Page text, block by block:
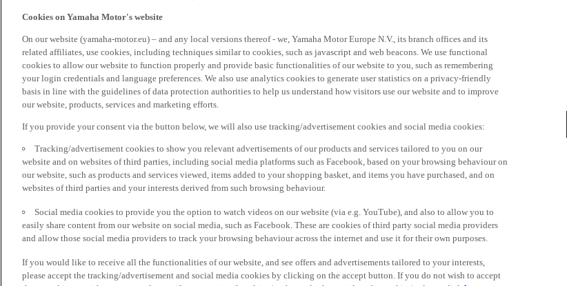
Cookies on Yamaha Motor's website
On our website (yamaha-motor.eu) – and any local versions thereof - we, Yamaha Motor Europe N.V., its branch offices and its
related affiliates, use cookies, including techniques similar to cookies, such as javascript and web beacons. We use functional
cookies to allow our website to function properly and provide basic functionalities of our website to you, such as remembering
your login credentials and language preferences. We also use analytics cookies to generate user statistics on a privacy-friendly
basis in line with the guidelines of data protection authorities to help us understand how visitors use our website and to improve
our website, products, services and marketing efforts.
If you provide your consent via the button below, we will also use tracking/advertisement cookies and social media cookies:
Tracking/advertisement cookies to show you relevant advertisements of our products and services tailored to you on our
website and on websites of third parties, including social media platforms such as Facebook, based on your browsing behaviour on
our website, such as products and services viewed, items added to your shopping basket, and items you have purchased, and on
websites of third parties and your interests derived from such browsing behaviour.
Social media cookies to provide you the option to watch videos on our website (via e.g. YouTube), and also to allow you to
easily share content from our website on social media, such as Facebook. These are cookies of third party social media providers
and allow those social media providers to track your browsing behaviour across the internet and use it for their own purposes.
If you would like to receive all the functionalities of our website, and see offers and advertisements tailored to your interests,
please accept the tracking/advertisement and social media cookies by clicking on the accept button. If you do not wish to accept